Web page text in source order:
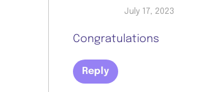
July 17, 2023
Congratulations
Reply